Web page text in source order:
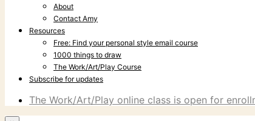
About
Contact Amy
Resources
Free: Find your personal style email course
1000 things to draw
The Work/Art/Play Course
Subscribe for updates
The Work/Art/Play online class is open for